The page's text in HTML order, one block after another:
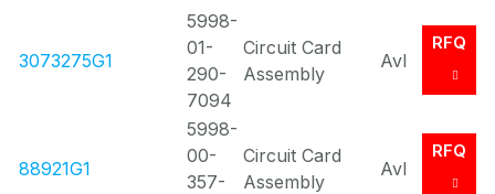
3073275G1
5998-
01-
290-
7094
Circuit Card
Assembly
Avl
RFQ
88921G1
5998-
00-
357-
Circuit Card
Assembly
Avl
RFQ